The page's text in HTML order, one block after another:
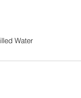
Water